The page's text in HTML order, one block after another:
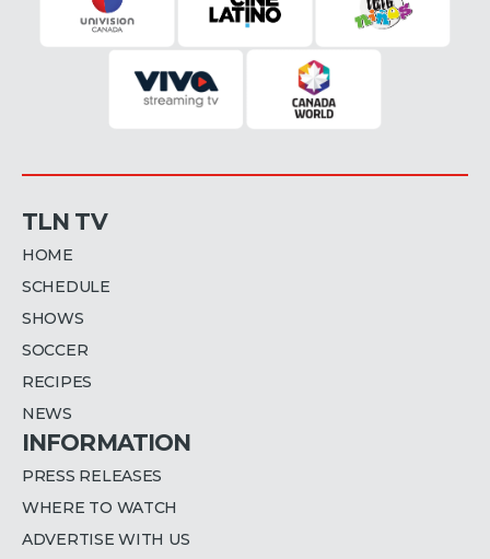
TLN TV
HOME
SCHEDULE
SHOWS
SOCCER
RECIPES
NEWS
INFORMATION
PRESS RELEASES
WHERE TO WATCH
ADVERTISE WITH US